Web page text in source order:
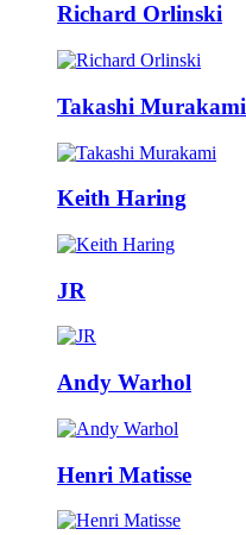
Richard Orlinski
Takashi Murakami
Keith Haring
JR
Andy Warhol
Henri Matisse